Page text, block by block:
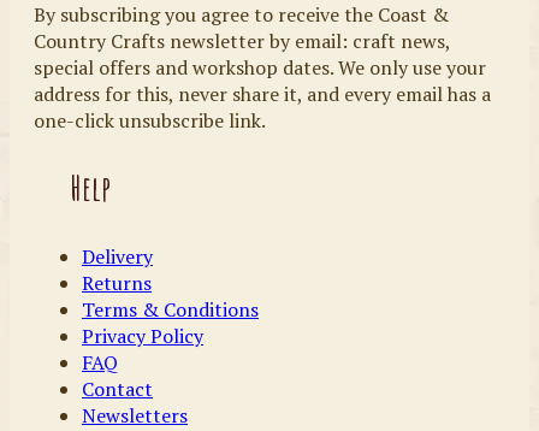
By subscribing you agree to receive the Coast &
Country Crafts newsletter by email: craft news,
special offers and workshop dates. We only use your
address for this, never share it, and every email has a
one-click unsubscribe link.
Help
Delivery
Returns
Terms & Conditions
Privacy Policy
FAQ
Contact
Newsletters